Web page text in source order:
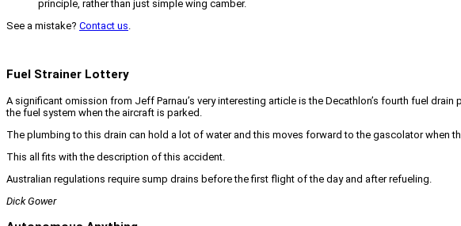
principle, rather than just simple wing camber.
See a mistake? Contact us.
Fuel Strainer Lottery
A significant omission from Jeff Parnau’s very interesting article is the Decathlon’s fourth fuel
the fuel system when the aircraft is parked.
The plumbing to this drain can hold a lot of water and this moves forward to the gascolator when
This all fits with the description of this accident.
Australian regulations require sump drains before the first flight of the day and after refueling.
Dick Gower